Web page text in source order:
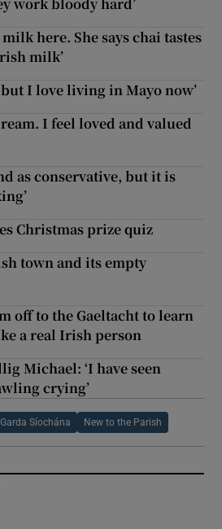
here. She says chai tastes
milk’
I love living in Mayo now’
I feel loved and valued
as conservative, but it is
Christmas prize quiz
town and its empty
off to the Gaeltacht to learn
a real Irish person
Michael: ‘I have seen
crying’
Garda Síochána New to the Parish